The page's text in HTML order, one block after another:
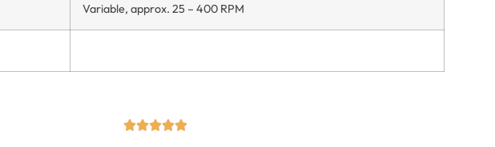
Variable, approx. 25 – 400 RPM